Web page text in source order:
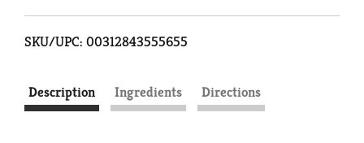
SKU/UPC: 00312843555655
Description Ingredients Directions